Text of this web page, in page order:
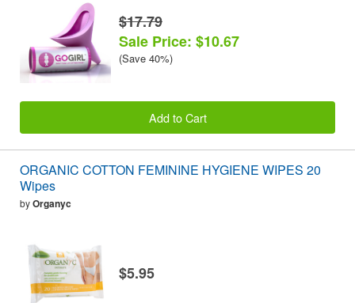
$17.79
Sale Price: $10.67
(Save 40%)
Add to Cart
ORGANIC COTTON FEMININE HYGIENE WIPES 20
Wipes
byOrganyc
$5.95